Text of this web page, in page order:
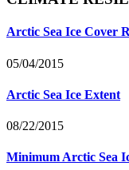
Arctic Sea Ice Cover
05/04/2015
Arctic Sea Ice Extent
08/22/2015
Minimum Arctic Sea